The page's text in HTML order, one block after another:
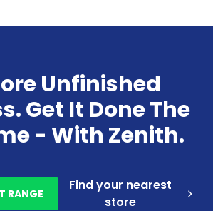
Unfinished
Get It Done The
- With Zenith.
RANGE
Find your nearest
store